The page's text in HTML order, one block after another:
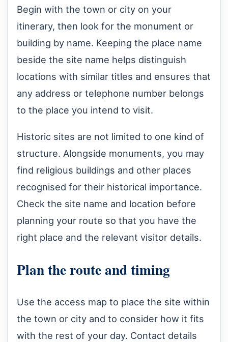
Begin with the town or city on your
itinerary, then look for the monument or
building by name. Keeping the place name
beside the site name helps distinguish
locations with similar titles and ensures that
any address or telephone number belongs
to the place you intend to visit.
Historic sites are not limited to one kind of
structure. Alongside monuments, you may
find religious buildings and other places
recognised for their historical importance.
Check the site name and location before
planning your route so that you have the
right place and the relevant visitor details.
Plan the route and timing
Use the access map to place the site within
the town or city and to consider how it fits
with the rest of your day. Contact details